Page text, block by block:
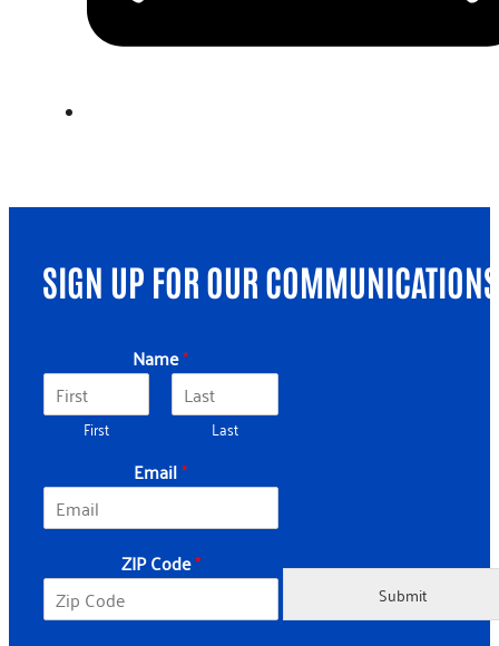
SIGN UP FOR OUR COMMUNICATIONS
Name*
First Last
Email*
C
d
ZIP Code*
Submit